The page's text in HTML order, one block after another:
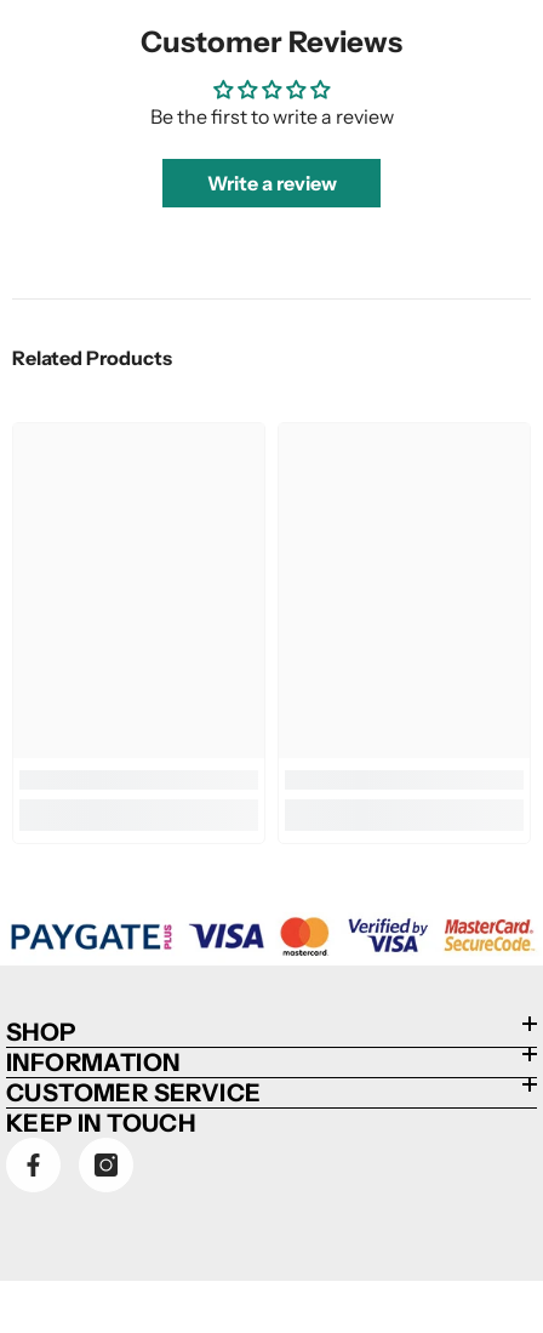
Customer Reviews
Be the first to write a review
Write a review
Related Products
SHOP
INFORMATION
CUSTOMER SERVICE
KEEP IN TOUCH